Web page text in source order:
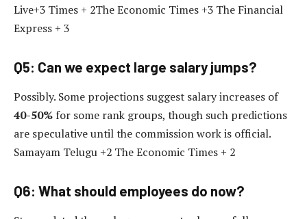
Live+3 Times + 2The Economic Times +3 The Financial
Express + 3
Q5: Can we expect large salary jumps?
Possibly. Some projections suggest salary increases of
40-50% for some rank groups, though such predictions
are speculative until the commission work is official.
Samayam Telugu +2 The Economic Times + 2
Q6: What should employees do now?